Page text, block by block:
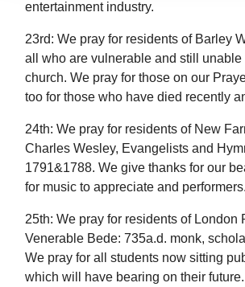
entertainment industry.
23rd: We pray for residents of Barley
all who are vulnerable and still unable
church. We pray for those on our
too for those who have died recently
24th: We pray for residents of New
Charles Wesley, Evangelists and
1791&1788. We give thanks for our
for music to appreciate and performers.
25th: We pray for residents of London
Venerable Bede: 735a.d. monk,
We pray for all students now sitting
which will have bearing on their future.